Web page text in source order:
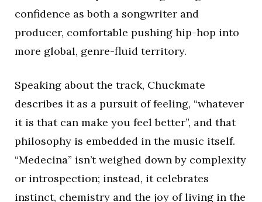
confidence as both a songwriter and
producer, comfortable pushing hip-hop into
more global, genre-fluid territory.
Speaking about the track, Chuckmate
describes it as a pursuit of feeling, “whatever
it is that can make you feel better”, and that
philosophy is embedded in the music itself.
“Medecina” isn’t weighed down by complexity
or introspection; instead, it celebrates
instinct, chemistry and the joy of living in the